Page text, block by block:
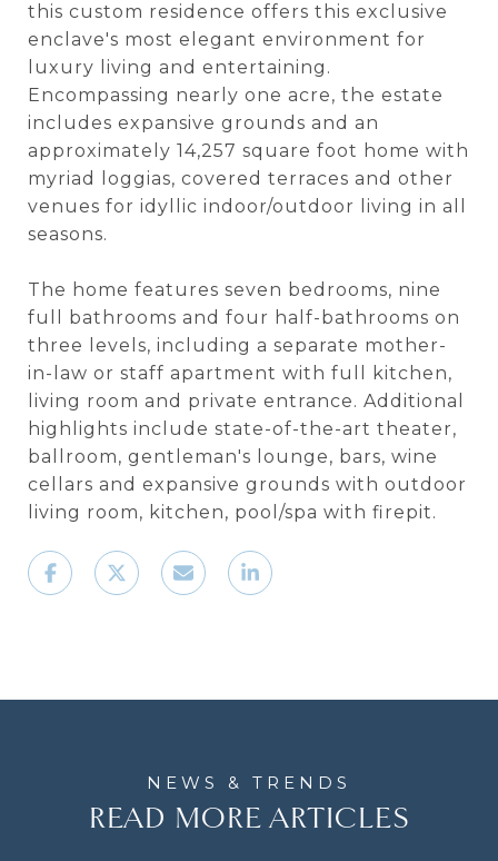
this custom residence offers this exclusive
enclave's most elegant environment for
luxury living and entertaining.
Encompassing nearly one acre, the estate
includes expansive grounds and an
approximately 14,257 square foot home with
myriad loggias, covered terraces and other
venues for idyllic indoor/outdoor living in all
seasons.
The home features seven bedrooms, nine
full bathrooms and four half-bathrooms on
three levels, including a separate mother-
in-law or staff apartment with full kitchen,
living room and private entrance. Additional
highlights include state-of-the-art theater,
ballroom, gentleman's lounge, bars, wine
cellars and expansive grounds with outdoor
living room, kitchen, pool/spa with firepit.
READ MORE ARTICLES